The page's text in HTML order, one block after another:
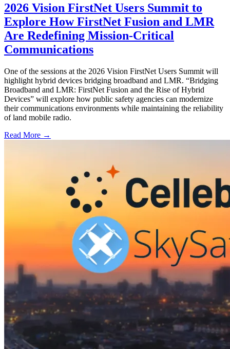
2026 Vision FirstNet Users Summit to
Explore How FirstNet Fusion and LMR
Are Redefining Mission-Critical
Communications
One of the sessions at the 2026 Vision FirstNet Users Summit will
highlight hybrid devices bridging broadband and LMR. “Bridging
Broadband and LMR: FirstNet Fusion and the Rise of Hybrid
Devices” will explore how public safety agencies can modernize
their communications environments while maintaining the reliability
of land mobile radio.
Read More →